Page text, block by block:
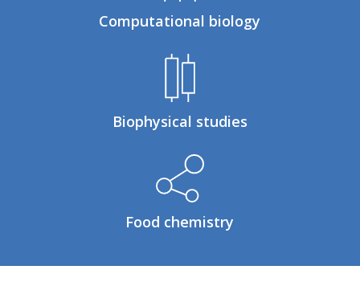
Computational biology
Biophysical studies
Food chemistry